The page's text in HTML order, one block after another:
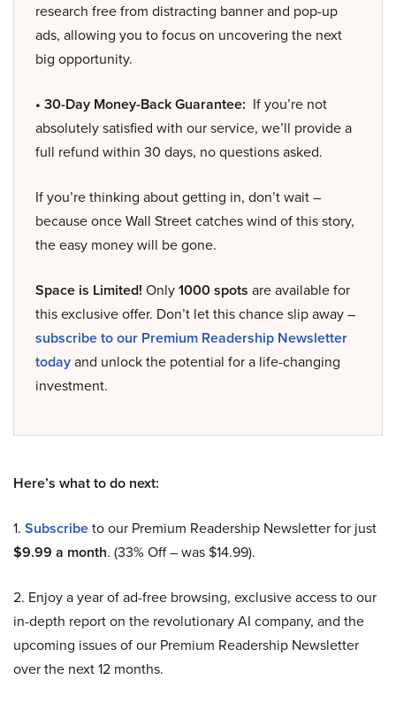
research free from distracting banner and pop-up
ads, allowing you to focus on uncovering the next
big opportunity.
• 30-Day Money-Back Guarantee: If you’re not
absolutely satisfied with our service, we’ll provide a
full refund within 30 days, no questions asked.
If you’re thinking about getting in, don’t wait –
because once Wall Street catches wind of this story,
the easy money will be gone.
Space is Limited! Only1000 spots are available for
this exclusive offer. Don’t let this chance slip away –
subscribe to our Premium Readership Newsletter
todayand unlock the potential for a life-changing
investment.
Here’s what to do next:
1. Subscribeto our Premium Readership Newsletter for just
$9.99 a month. (33% Off – was $14.99).
2. Enjoy a year of ad-free browsing, exclusive access to our
in-depth report on the revolutionary AI company, and the
upcoming issues of our Premium Readership Newsletter
over the next 12 months.